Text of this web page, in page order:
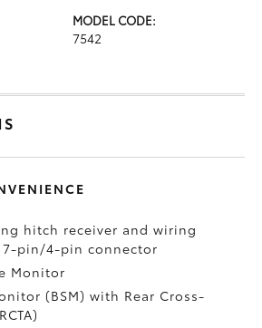
MODEL CODE:
7542
hitch receiver and wiring
7-pin/4-pin connector
Monitor
(BSM)with Rear Cross-